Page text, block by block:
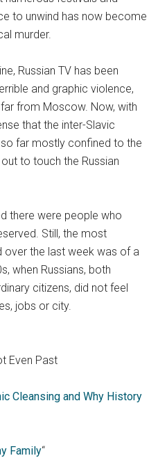
to unwind has now become
murder.
Russian TV has been
and graphic violence,
from Moscow. Now, with
that the inter-Slavic
far mostly confined to the
to touch the Russian
there were people who
Still, the most
the last week was of a
when Russians, both
citizens, did not feel
jobs or city.
Even Past
Cleansing and Why History
Family“